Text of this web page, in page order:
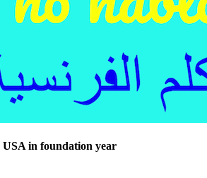
in foundation year